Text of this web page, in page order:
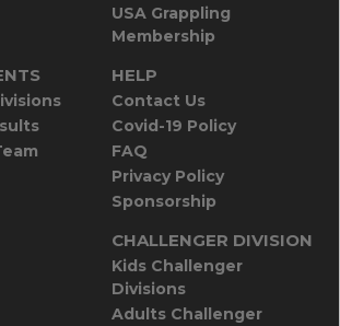
USA Grappling
Membership
HELP
Contact Us
Covid-19 Policy
FAQ
Privacy Policy
Sponsorship
CHALLENGER DIVISION
Kids Challenger
Divisions
Adults Challenger